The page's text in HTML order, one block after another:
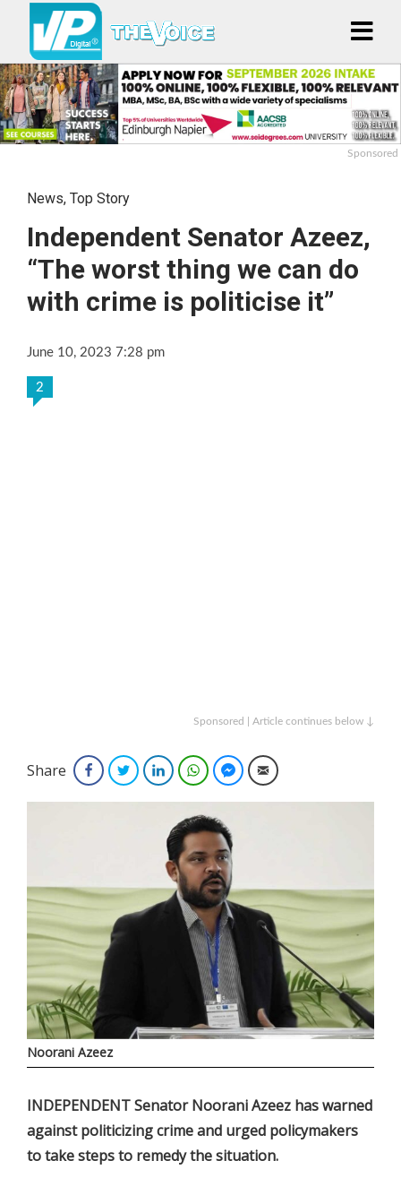
Sponsored
News, Top Story
Independent Senator Azeez,
“The worst thing we can do
with crime is politicise it”
June 10, 2023 7:28 pm
2
Sponsored | Article continues below ↓
Share FacebookTwitterLinkedInWhatsAppFacebook Messenger
Email
Noorani Azeez
INDEPENDENT Senator Noorani Azeez has warned
against politicizing crime and urged policymakers
to take steps to remedy the situation.